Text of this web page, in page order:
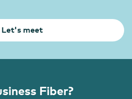
Let's meet
Fiber?